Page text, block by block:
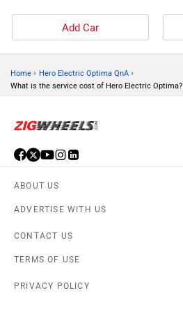
Add Car
Home › Hero Electric Optima QnA ›
What is the service cost of Hero Electric Optima?
ABOUT US
ADVERTISE WITH US
CONTACT US
TERMS OF USE
PRIVACY POLICY